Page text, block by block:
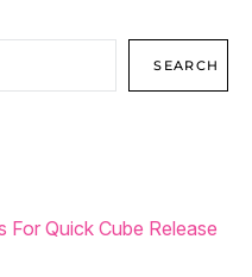
SEARCH
Quick Cube Release